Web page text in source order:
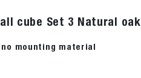
cube Set 3 Natural oak
no mounting material